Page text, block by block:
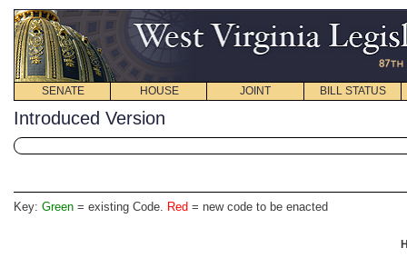
SENATE HOUSE JOINT BILL STATUS
Introduced Version
Key: Green = existing Code. Red = new code to be enacted